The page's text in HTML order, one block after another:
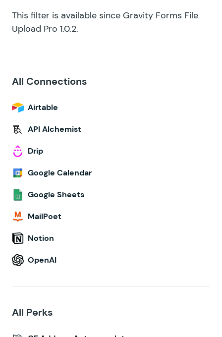
This filter is available since Gravity Forms File
Upload Pro 1.0.2.
All Connections
Airtable
API Alchemist
Drip
Google Calendar
Google Sheets
MailPoet
Notion
OpenAI
All Perks